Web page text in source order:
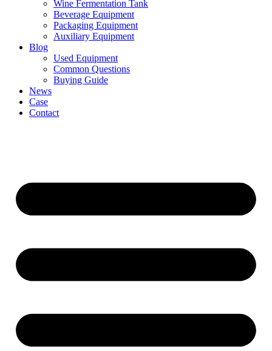
Wine Fermentation Tank
Beverage Equipment
Packaging Equipment
Auxiliary Equipment
Blog
Used Equipment
Common Questions
Buying Guide
News
Case
Contact